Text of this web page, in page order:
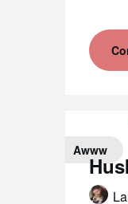
Awww